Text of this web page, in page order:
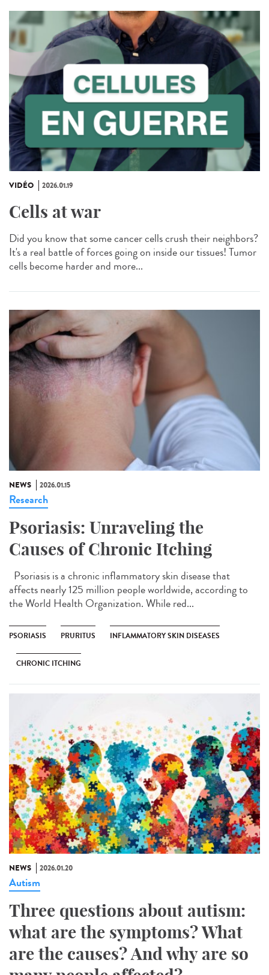
VIDÉO 2026.01.19
Cells at war
Did you know that some cancer cells crush their neighbors?
It's a real battle of forces going on inside our tissues! Tumor
cells become harder and more...
NEWS 2026.01.15
Research
Psoriasis: Unraveling the
Causes of Chronic Itching
Psoriasis is a chronic inflammatory skin disease that
affects nearly 125 million people worldwide, according to
the World Health Organization. While red...
PSORIASIS PRURITUS INFLAMMATORY SKIN DISEASES
CHRONIC ITCHING
NEWS 2026.01.20
Autism
Three questions about autism:
what are the symptoms? What
are the causes? And why are so